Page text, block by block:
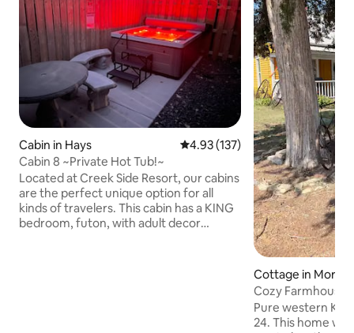
Cabin in Hays 4.93 out of 5 average rating,
4.93 (137)
Cabin 8 ~Private Hot Tub!~
Located at Creek Side Resort, our cabins
are the perfect unique option for all
kinds of travelers. This cabin has a KING
bedroom, futon, with adult decor
Cottage in
Cozy Farmhouse
Pure western
24. This home